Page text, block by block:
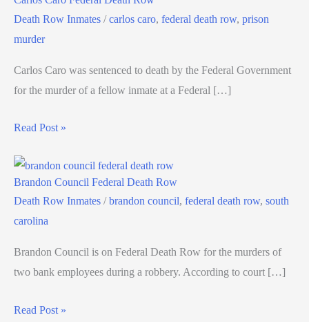
Death Row Inmates /carlos caro, federal death row, prison
murder
Carlos Caro was sentenced to death by the Federal Government
for the murder of a fellow inmate at a Federal […]
Read Post »
Brandon Council Federal Death Row
Death Row Inmates /brandon council, federal death row, south
carolina
Brandon Council is on Federal Death Row for the murders of
two bank employees during a robbery. According to court […]
Read Post »